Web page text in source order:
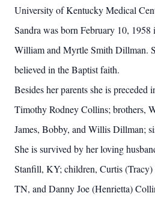
University of Kentucky Medical
Sandra was born February 10,
William and Myrtle Smith Dillman.
believed in the Baptist faith.
Besides her parents she is preceded
Timothy Rodney Collins; brothers,
James, Bobby, and Willis Dillman;
She is survived by her loving
Stanfill, KY; children, Curtis
TN, and Danny Joe (Henrietta)